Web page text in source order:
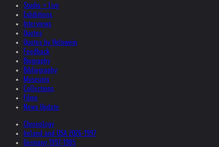
Studio + Live
Exhibitions
Interviews
Quotes
Quotes by Helnwein
Feedback
Biography
Bibliography
Museums
Collections
Films
News Update
Chronology
Ireland and USA 2026-1997
Germany 1997-1985